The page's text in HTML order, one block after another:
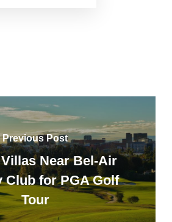
Previous Post
Near Bel-Air
Club for PGA Golf
Tour